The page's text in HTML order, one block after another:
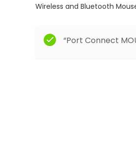
Wireless and Bluetooth
“Port Connect